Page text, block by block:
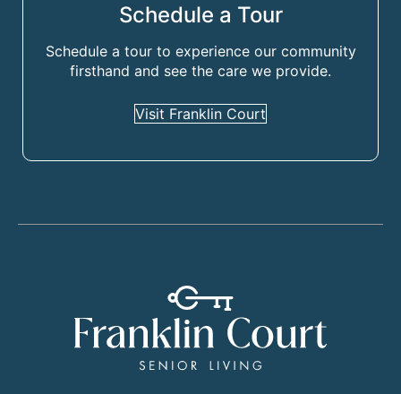
Schedule a Tour
Schedule a tour to experience our community
firsthand and see the care we provide.
Visit Franklin Court